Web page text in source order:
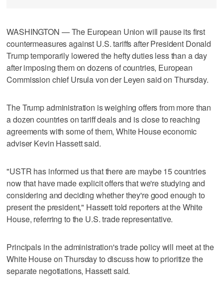
WASHINGTON — The European Union will pause its first
countermeasures against U.S. tariffs after President Donald
Trump temporarily lowered the hefty duties less than a day
after imposing them on dozens of countries, European
Commission chief Ursula von der Leyen said on Thursday.
The Trump administration is weighing offers from more than
a dozen countries on tariff deals and is close to reaching
agreements with some of them, White House economic
adviser Kevin Hassett said.
"USTR has informed us that there are maybe 15 countries
now that have made explicit offers that we're studying and
considering and deciding whether they're good enough to
present the president," Hassett told reporters at the White
House, referring to the U.S. trade representative.
Principals in the administration's trade policy will meet at the
White House on Thursday to discuss how to prioritize the
separate negotiations, Hassett said.